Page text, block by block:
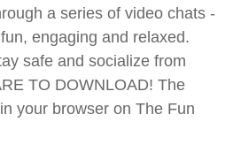
a series of video chats -
engaging and relaxed.
safe and socialize from
TO DOWNLOAD! The
your browser on The Fun